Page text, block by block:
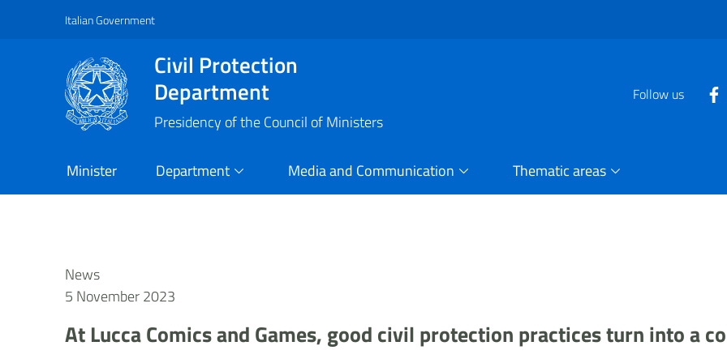
Vai al contenuto principale
Raggiungi il piè di pagina
Italian Government
Civil Protection
Department
Presidency of the Council of Ministers
Follow us
Minister Department Media and Communication Thematic areas
News
5 November 2023
At Lucca Comics and Games, good civil protection practices turn into a